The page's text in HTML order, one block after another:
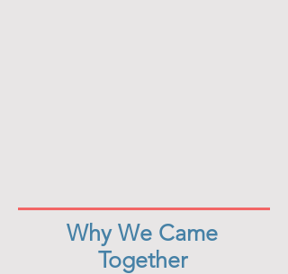
Why We Came
Together